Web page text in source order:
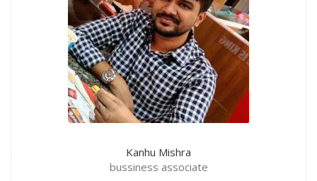
Kanhu Mishra
bussiness associate